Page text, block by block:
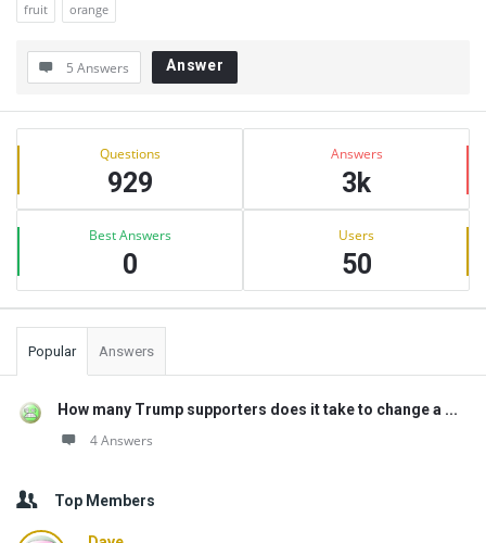
fruit orange
5 Answers Answer
Sidebar
Stats Questions
929
Answers
3k
Best Answers
0
Users
50
Popular Answers
How many Trump supporters does it take to change a ...
4 Answers
Top Members